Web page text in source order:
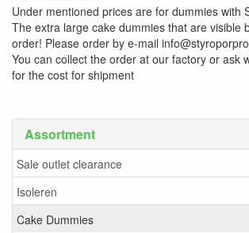
Assortment
Sale outlet clearance
Isoleren
Cake Dummies
Under mentioned prices are for dummies with
The extra large cake dummies that are visible
order! Please order by e-mail
You can collect the order at our factory or ask
for the cost for shipment